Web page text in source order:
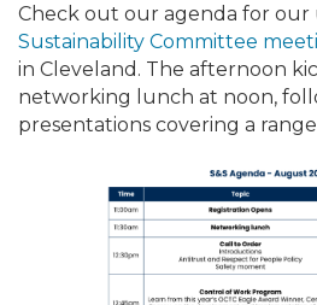
Check out our agenda for our
Sustainability Committee
in Cleveland. The afternoon
networking lunch at noon,
presentations covering a